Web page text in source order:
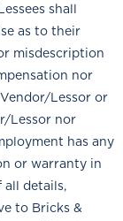
shall
as to their
misdescription
nor
Lessor or
Lessor nor
has any
or warranty in
all details,
to Bricks &